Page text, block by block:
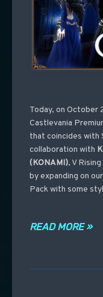
Today, on October
Castlevania
that coincides with
collaboration with
(KONAMI), V
by expanding on
Pack with some
READ MORE »